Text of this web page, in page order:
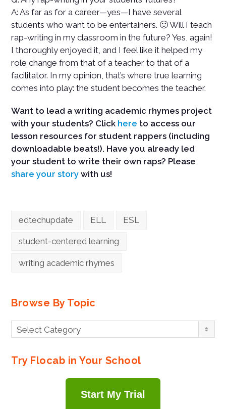
A: As far as for a career—yes—I have several
students who want to be entertainers. 🙂 Will I teach
rap-writing in my classroom in the future? Yes, again!
I thoroughly enjoyed it, and I feel like it helped my
role change from that of a teacher to that of a
facilitator. In my opinion, that’s where true learning
comes into play: the student becomes the teacher.
Want to lead a writing academic rhymes project
with your students? Click here to access our
lesson resources for student rappers (including
downloadable beats!). Have you already led
your student to write their own raps? Please
share your story with us!
edtechupdate ELL ESL
student-centered learning
writing academic rhymes
Browse By Topic
Browse
By
Select Category
Try Flocab in Your School
Start My Trial